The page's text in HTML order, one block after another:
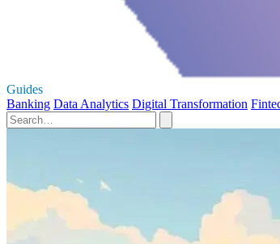
Guides
Banking Data Analytics Digital Transformation